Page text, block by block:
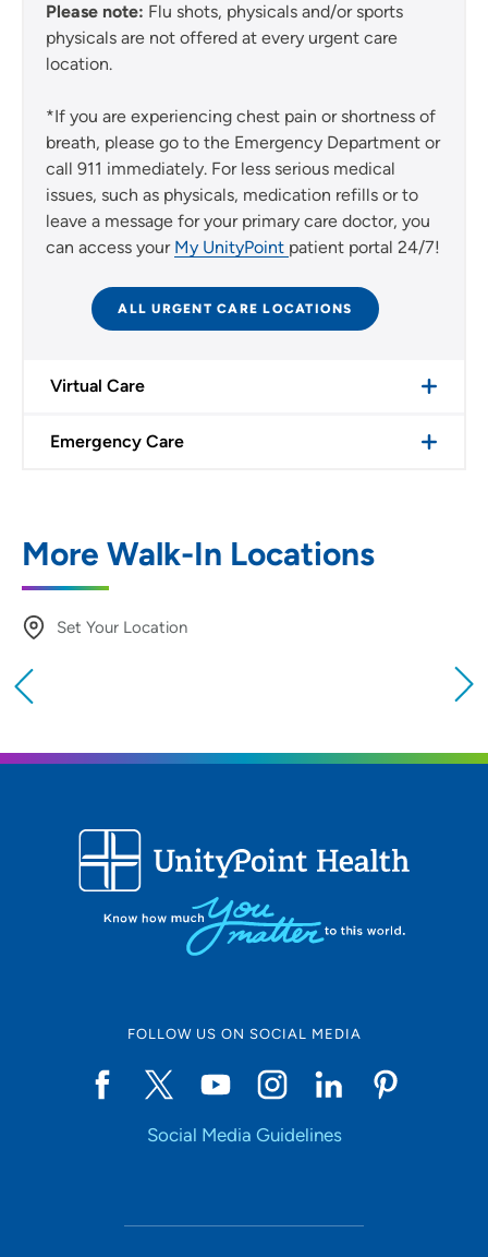
Please note: Flu shots, physicals and/or sports
physicals are not offered at every urgent care
location.
*If you are experiencing chest pain or shortness of
breath, please go to the Emergency Department or
call 911 immediately. For less serious medical
issues, such as physicals, medication refills or to
leave a message for your primary care doctor, you
can access your My UnityPoint patient portal 24/7!
ALL URGENT CARE LOCATIONS
Virtual Care
Emergency Care
More Walk-In Locations
Set Your Location
Location (City or Zip)
Use my current location
FOLLOW US ON SOCIAL MEDIA
Social Media Guidelines